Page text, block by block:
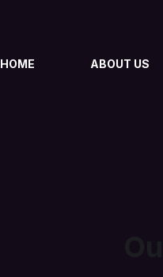
HOME ABOUT US